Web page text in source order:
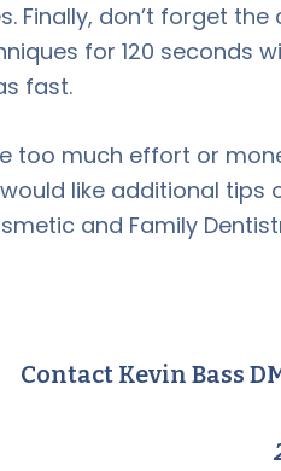
Finally, don’t forget
for 120 seconds
fast.
too much effort or
like additional tips
and Family
Contact Kevin Bass